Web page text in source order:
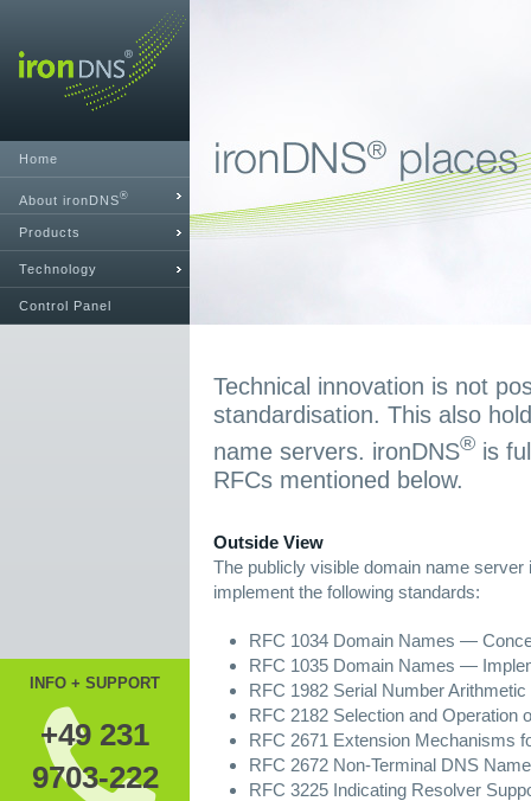
Home
About ironDNS®
Products
Technology
Control Panel
INFO + SUPPORT
+49 231
9703-222
Technical innovation is not
standardisation. This also
name servers. ironDNS® is
RFCs mentioned below.
Outside View
The publicly visible domain name
implement the following standards:
RFC 1034 Domain Names —
RFC 1035 Domain Names —
RFC 1982 Serial Number Arithmetic
RFC 2182 Selection and Operation
RFC 2671 Extension Mechanisms
RFC 2672 Non-Terminal DNS
RFC 3225 Indicating Resolver